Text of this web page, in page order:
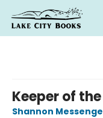
Keeper of
Shannon